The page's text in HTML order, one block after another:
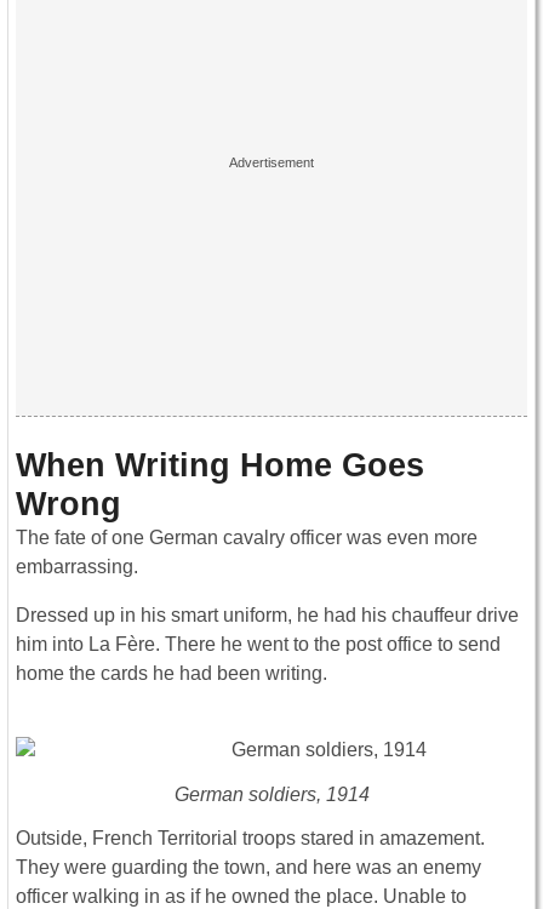
When Writing Home Goes
Wrong
The fate of one German cavalry officer was even more
embarrassing.
Dressed up in his smart uniform, he had his chauffeur drive
him into La Fère. There he went to the post office to send
home the cards he had been writing.
German soldiers, 1914
Outside, French Territorial troops stared in amazement.
They were guarding the town, and here was an enemy
officer walking in as if he owned the place. Unable to